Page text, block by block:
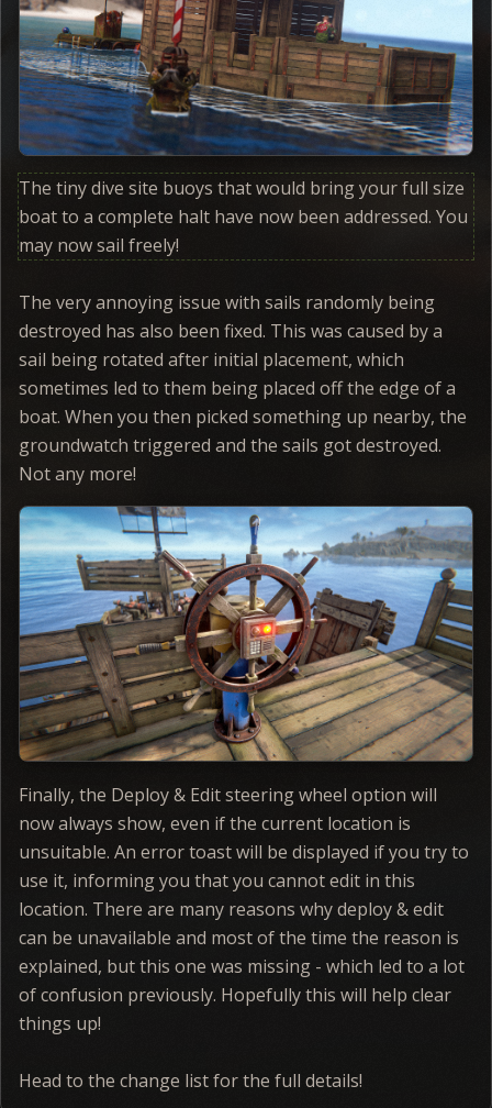
The tiny dive site buoys that would bring your full size
boat to a complete halt have now been addressed. You
may now sail freely!
The very annoying issue with sails randomly being
destroyed has also been fixed. This was caused by a
sail being rotated after initial placement, which
sometimes led to them being placed off the edge of a
boat. When you then picked something up nearby, the
groundwatch triggered and the sails got destroyed.
Not any more!
Finally, the Deploy & Edit steering wheel option will
now always show, even if the current location is
unsuitable. An error toast will be displayed if you try to
use it, informing you that you cannot edit in this
location. There are many reasons why deploy & edit
can be unavailable and most of the time the reason is
explained, but this one was missing - which led to a lot
of confusion previously. Hopefully this will help clear
things up!
Head to the change list for the full details!